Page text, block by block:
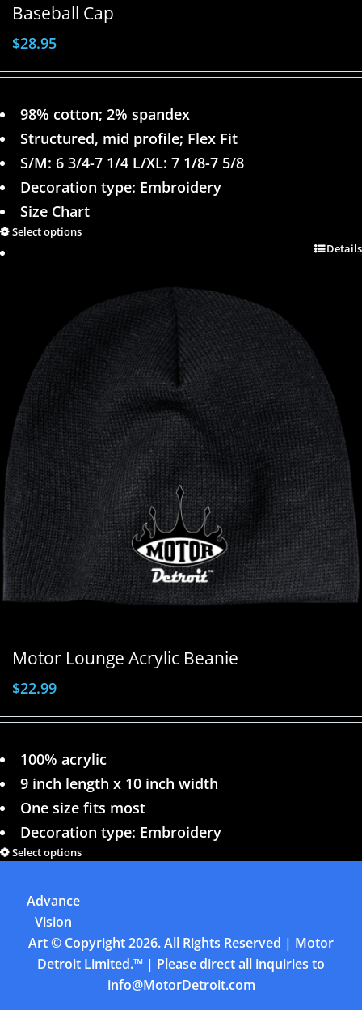
Baseball Cap
$28.95
98% cotton; 2% spandex
Structured, mid profile; Flex Fit
S/M: 6 3/4-7 1/4 L/XL: 7 1/8-7 5/8
Decoration type: Embroidery
Size Chart
Select options
Details
Motor Lounge Acrylic Beanie
$22.99
100% acrylic
9 inch length x 10 inch width
One size fits most
Decoration type: Embroidery
Select options
Advance
Vision
Art© Copyright2026. All Rights Reserved | Motor
Detroit Limited.™ | Please direct all inquiries to
info@MotorDetroit.com